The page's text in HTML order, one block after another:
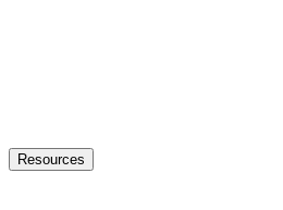
Resources